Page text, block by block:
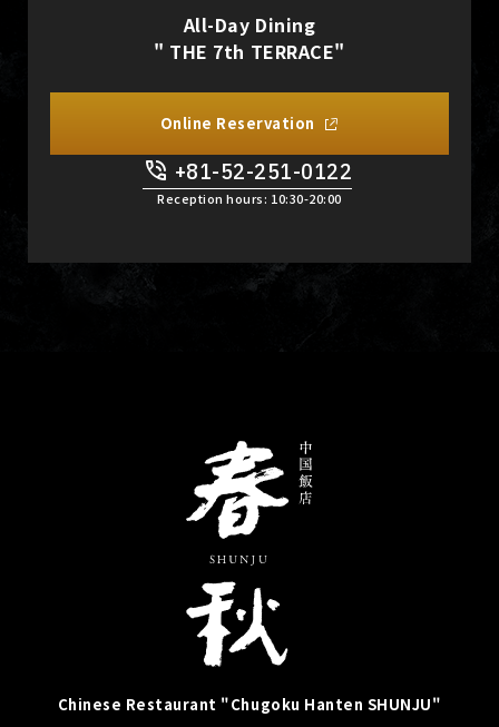
All-Day Dining
" THE 7th TERRACE"
Online Reservation
+81-52-251-0122
Reception hours: 10:30-20:00
Chinese Restaurant "Chugoku Hanten SHUNJU"